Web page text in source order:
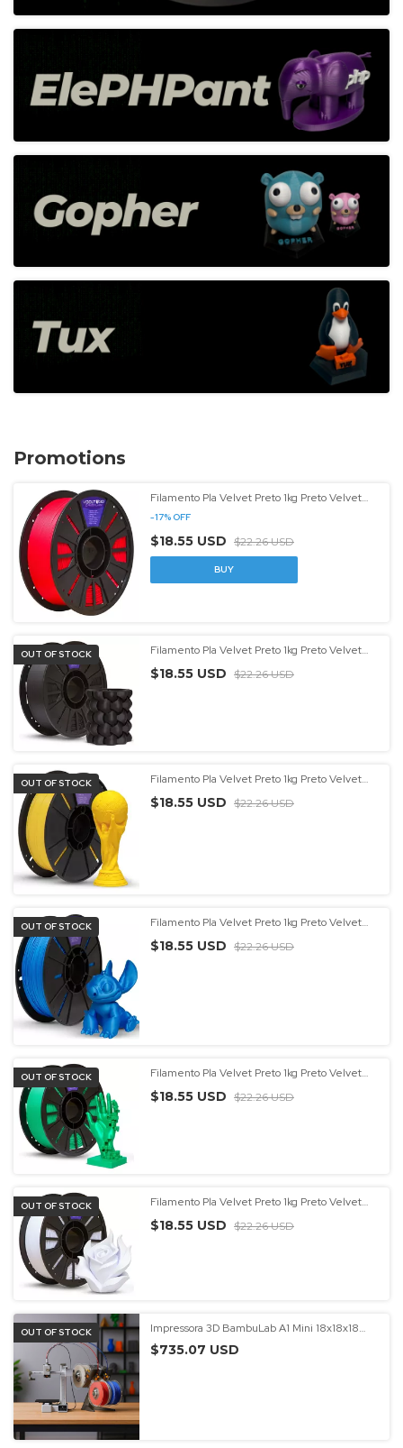
Promotions
Filamento Pla Velvet Preto 1kg Preto Velvet
-17%OFF
$18.55 USD $22.26 USD
OUT OF STOCK
Filamento Pla Velvet Preto 1kg Preto Velvet
$18.55 USD $22.26 USD
OUT OF STOCK
Filamento Pla Velvet Preto 1kg Preto Velvet
$18.55 USD $22.26 USD
OUT OF STOCK
Filamento Pla Velvet Preto 1kg Preto Velvet
- (cópia)
$18.55 USD $22.26 USD
OUT OF STOCK
Filamento Pla Velvet Preto 1kg Preto Velvet
$18.55 USD $22.26 USD
OUT OF STOCK
Filamento Pla Velvet Preto 1kg Preto Velvet
- (cópia) - (cópia)
$18.55 USD $22.26 USD
OUT OF STOCK
Impressora 3D BambuLab A1 Mini 18x18x18
$735.07 USD